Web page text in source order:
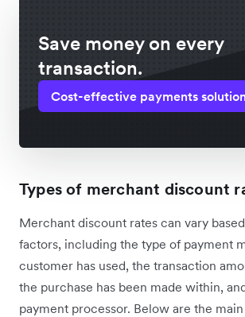
Save money on every
transaction.
Cost-effective payments
Types of merchant discount
Merchant discount rates can vary
factors, including the type of payment
customer has used, the transaction
the purchase has been made within,
payment processor. Below are the